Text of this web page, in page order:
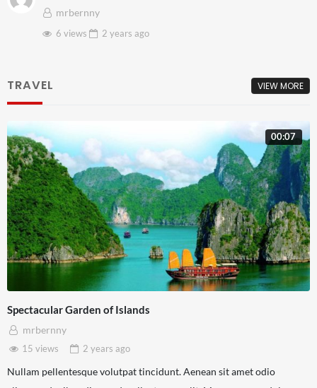
mrbernny
6 views
2 years ago
TRAVEL VIEW MORE
00:07
Spectacular Garden of Islands
mrbernny
15 views
2 years ago
Nullam pellentesque volutpat tincidunt. Aenean sit amet odio